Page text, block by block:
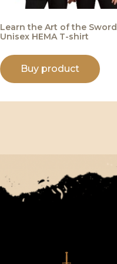
Learn the Art of the Sword
Unisex HEMA T-shirt
Buy product